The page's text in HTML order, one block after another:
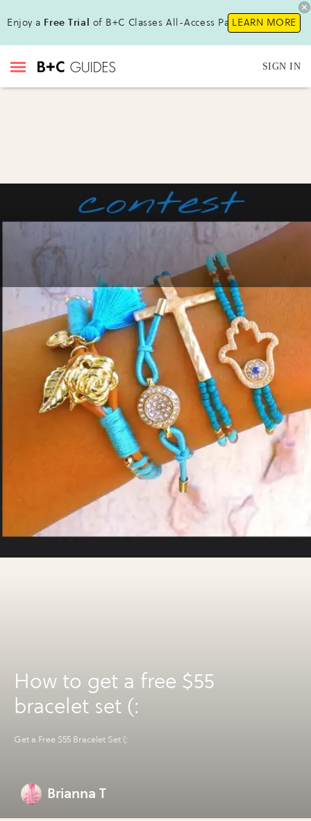
Enjoy a Free Trial of B+C Classes All-Access Pass!LEARN MORE
SIGN IN
How to get a free $55
bracelet set (:
Get a Free $55 Bracelet Set (:
Brianna T